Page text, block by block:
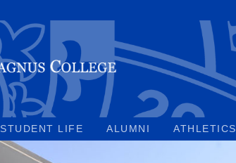
STUDENT LIFE ALUMNI ATHLETICS